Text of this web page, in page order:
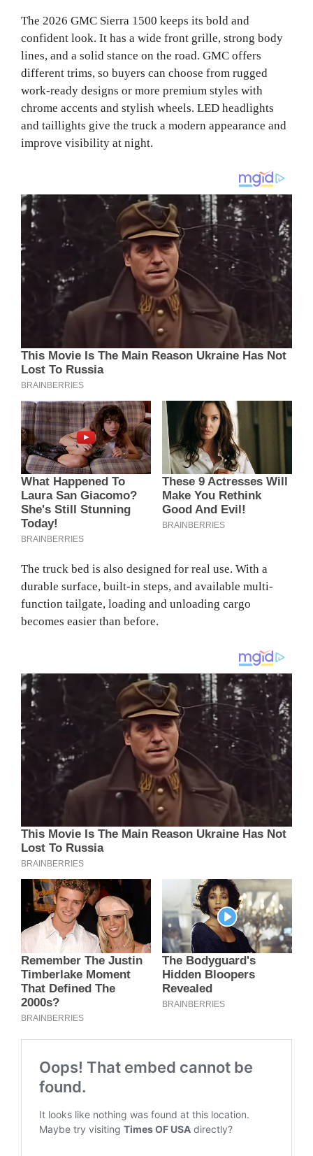
The 2026 GMC Sierra 1500 keeps its bold and
confident look. It has a wide front grille, strong body
lines, and a solid stance on the road. GMC offers
different trims, so buyers can choose from rugged
work-ready designs or more premium styles with
chrome accents and stylish wheels. LED headlights
and taillights give the truck a modern appearance and
improve visibility at night.
The truck bed is also designed for real use. With a
durable surface, built-in steps, and available multi-
function tailgate, loading and unloading cargo
becomes easier than before.